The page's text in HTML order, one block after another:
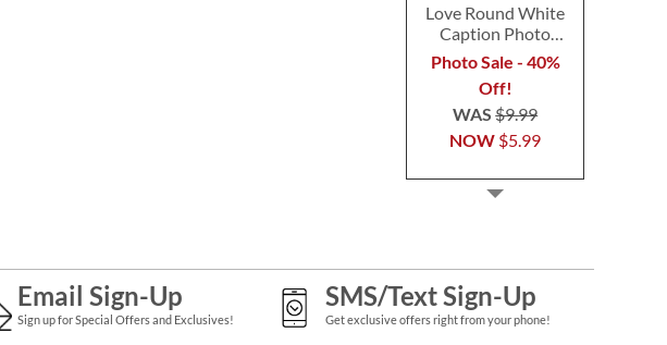
Love Round White
Caption Photo
Address Label
Photo Sale - 40%
Off!
NOW $5.99
WAS$9.99
Email Sign-Up
Sign up for Special Offers and Exclusives!
SMS/Text Sign-Up
Get exclusive offers right from your phone!